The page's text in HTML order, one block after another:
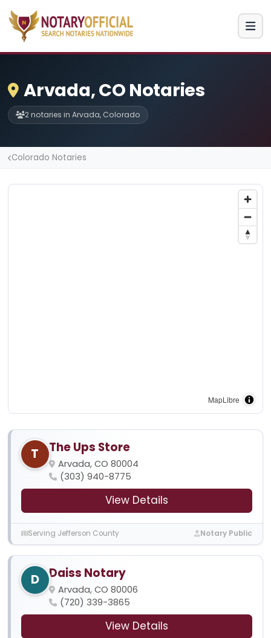
Arvada, CO Notaries
2 notaries in Arvada, Colorado
Colorado Notaries
MapLibre
T The Ups Store
Arvada, CO 80004
(303) 940-8775
View Details
Serving Jefferson County Notary Public
D Daiss Notary
Arvada, CO 80006
(720) 339-3865
View Details